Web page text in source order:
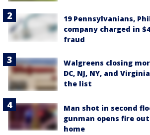
19 Pennsylvanians,
company charged in
fraud
Walgreens closing
DC, NJ, NY, and
the list
Man shot in second
gunman opens fire
home